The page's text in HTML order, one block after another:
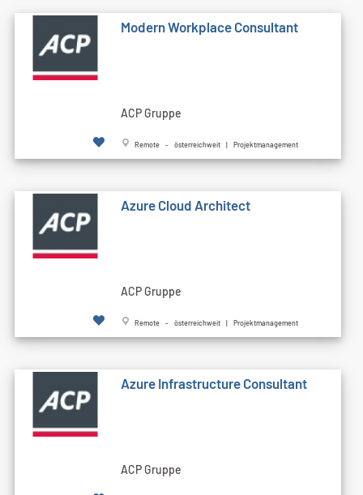
Modern Workplace Consultant
ACP Gruppe
Remote - österreichweit | Projektmanagement
Azure Cloud Architect
ACP Gruppe
Remote - österreichweit | Projektmanagement
Azure Infrastructure Consultant
ACP Gruppe